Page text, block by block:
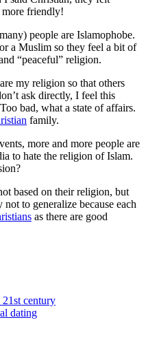
more friendly!
people are Islamophobe.
a Muslim so they feel a bit of
“peaceful” religion.
my religion so that others
ask directly, I feel this
bad, what a state of affairs.
family.
more and more people are
to hate the religion of Islam.
based on their religion, but
not to generalize because each
as there are good
century
dating